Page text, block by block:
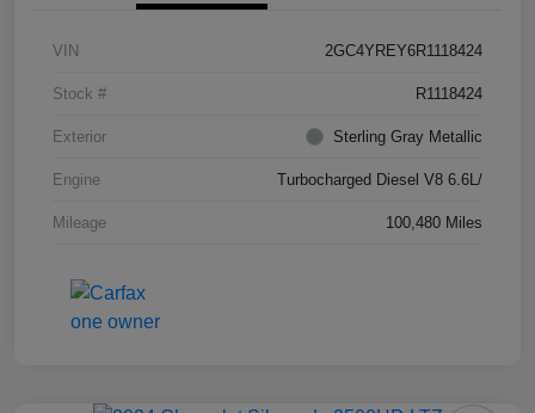
VIN 2GC4YREY6R1118424
Stock # R1118424
Exterior Sterling Gray Metallic
Engine Turbocharged Diesel V8 6.6L/
Mileage 100,480 Miles